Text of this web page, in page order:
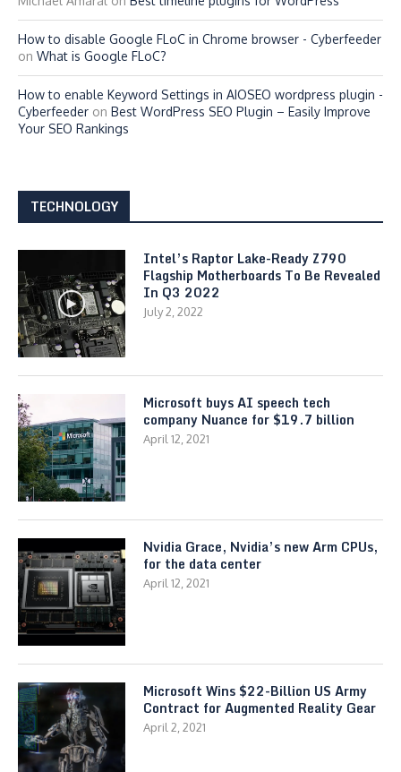
How to disable Google FLoC in Chrome browser - Cyberfeeder
on What is Google FLoC?
How to enable Keyword Settings in AIOSEO wordpress plugin -
Cyberfeeder on Best WordPress SEO Plugin – Easily Improve
Your SEO Rankings
TECHNOLOGY
Intel’s Raptor Lake-Ready Z790
Flagship Motherboards To Be Revealed
In Q3 2022
July 2, 2022
Microsoft buys AI speech tech
company Nuance for $19.7 billion
April 12, 2021
Nvidia Grace, Nvidia’s new Arm CPUs,
for the data center
April 12, 2021
Microsoft Wins $22-Billion US Army
Contract for Augmented Reality Gear
April 2, 2021